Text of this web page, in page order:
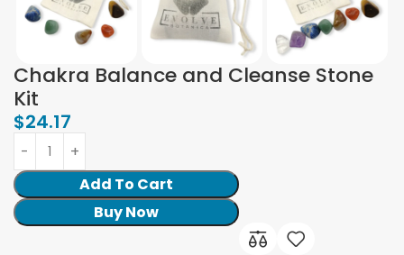
Chakra Balance and Cleanse Stone
Kit
$24.17
Add To Cart
Buy Now